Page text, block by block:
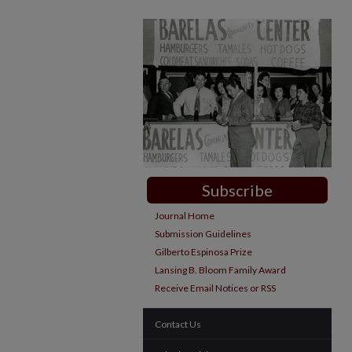
Subscribe
Journal Home
Submission Guidelines
Gilberto Espinosa Prize
Lansing B. Bloom Family Award
Receive Email Notices or RSS
Contact Us